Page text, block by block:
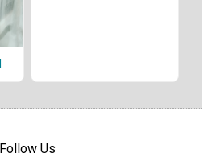
Follow Us